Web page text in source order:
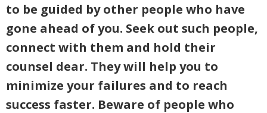
to be guided by other people who have
gone ahead of you. Seek out such people,
connect with them and hold their
counsel dear. They will help you to
minimize your failures and to reach
success faster. Beware of people who